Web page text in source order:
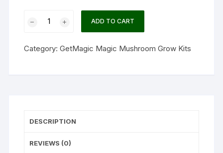
grow
ADD TO CART
Category:GetMagic Magic Mushroom Grow Kits
DESCRIPTION
REVIEWS (0)